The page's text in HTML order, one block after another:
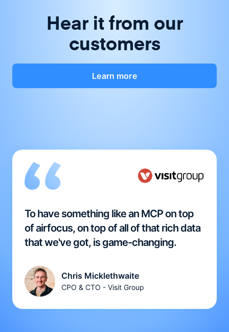
Hear it from our
customers
Learn more
To have something like an MCP on top
of airfocus, on top of all of that rich data
that we've got, is game-changing.
Chris Micklethwaite
CPO & CTO - Visit Group